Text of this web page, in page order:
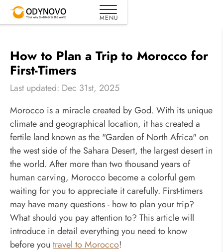
How to Plan a Trip to Morocco for
First-Timers
Last updated: Dec 31st, 2025
Morocco is a miracle created by God. With its unique
climate and geographical location, it has created a
fertile land known as the "Garden of North Africa" on
the west side of the Sahara Desert, the largest desert in
the world. After more than two thousand years of
human carving, Morocco become a colorful gem
waiting for you to appreciate it carefully. First-timers
may have many questions - how to plan your trip?
What should you pay attention to? This article will
introduce in detail everything you need to know
before you travel to Morocco!